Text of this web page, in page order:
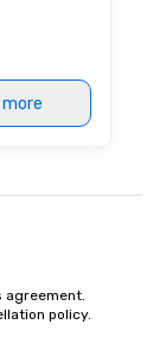
more
agreement.
policy.